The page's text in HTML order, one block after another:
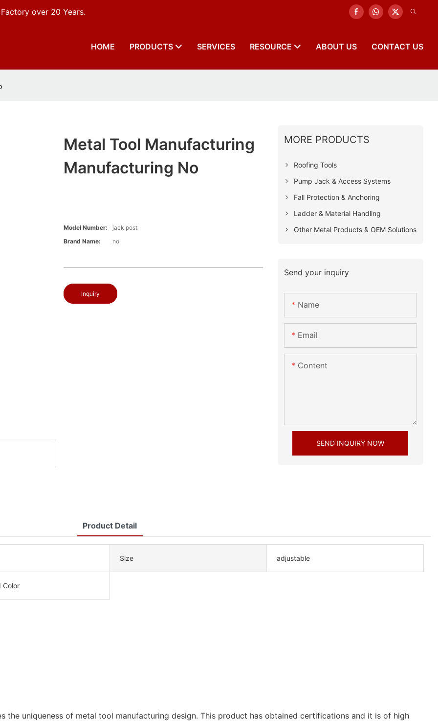
over 20 Years.
HOME PRODUCTS SERVICES RESOURCE ABOUT US CONTACT US
Metal Tool Manufacturing
Manufacturing No
Model Number:
jack post
Brand Name:
no
Inquiry
MORE PRODUCTS
Roofing Tools
Pump Jack & Access Systems
Fall Protection & Anchoring
Ladder & Material Handling
Other Metal Products & OEM Solutions
Send your inquiry
Name
Email
Content
SEND INQUIRY NOW
Product Detail
Size adjustable
Color
the uniqueness of metal tool manufacturing design. This product has obtained certifications and it is of high